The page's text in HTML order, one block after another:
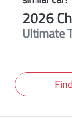
2026
Ultimate